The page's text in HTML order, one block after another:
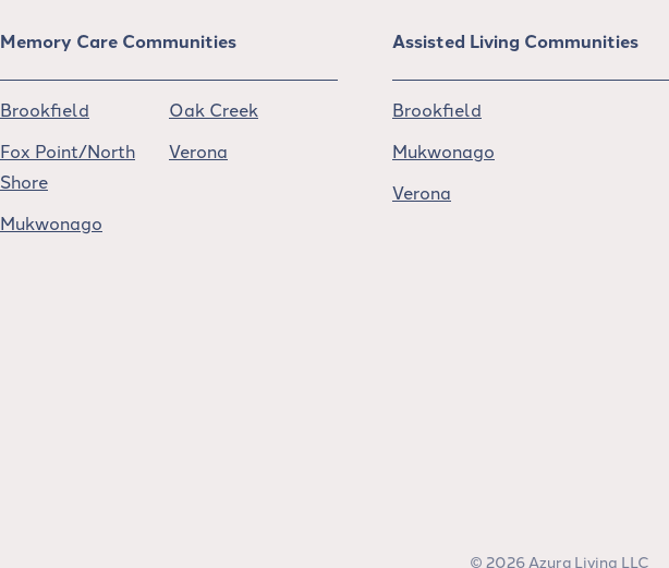
Memory Care Communities
Brookfield
Fox Point/North
Shore
Mukwonago
Oak Creek
Verona
Assisted Living Communities
Brookfield
Mukwonago
Verona
© 2026 Azura Living LLC